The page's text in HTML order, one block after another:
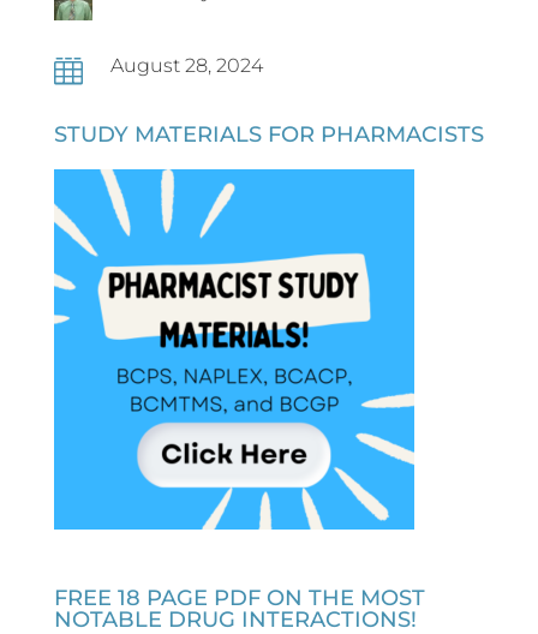
 August 28, 2024
STUDY MATERIALS FOR PHARMACISTS
FREE 18 PAGE PDF ON THE MOST
NOTABLE DRUG INTERACTIONS!